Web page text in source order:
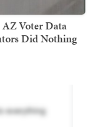
Voter Data
Did Nothing